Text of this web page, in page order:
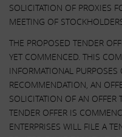
SOLICITATION OF PROXIES
MEETING OF
THE PROPOSED TENDER
YET COMMENCED. THIS
INFORMATIONAL
RECOMMENDATION, AN
SOLICITATION OF AN OFFER
TENDER OFFER IS
ENTERPRISES WILL FILE A